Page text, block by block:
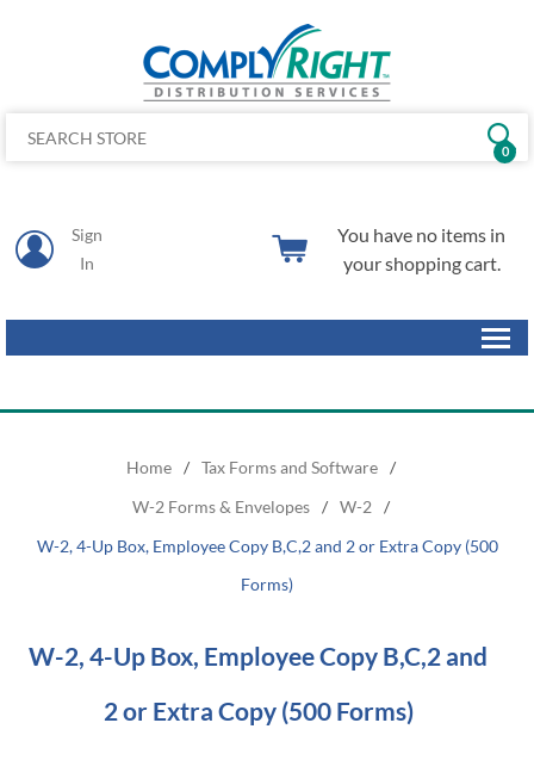
Sign
In
0
You have no items in
your shopping cart.
Home / Tax Forms and Software /
W-2 Forms & Envelopes / W-2
/
W-2, 4-Up Box, Employee Copy B,C,2 and 2 or Extra Copy (500
Forms)
W-2, 4-Up Box, Employee Copy B,C,2 and
2 or Extra Copy (500 Forms)